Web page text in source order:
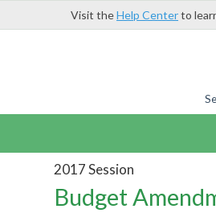
Visit theHelp Centerto
2017 Session
Budget